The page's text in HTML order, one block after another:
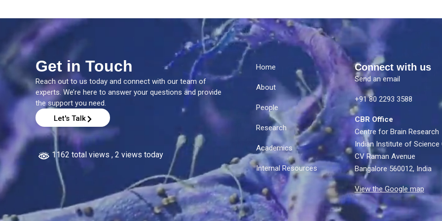
Get in Touch
Reach out to us today and connect with our team of
experts. We’re here to answer your questions and provide
the support you need.
Let's Talk
1162 total views , 2 views today
Home
About
People
Research
Academics
Internal Resources
Connect with us
Send an email
+91 80 2293 3588
CBR Office
Centre for Brain Research
Indian Institute of Science
CV Raman Avenue
Bangalore 560012, India
View the Google map